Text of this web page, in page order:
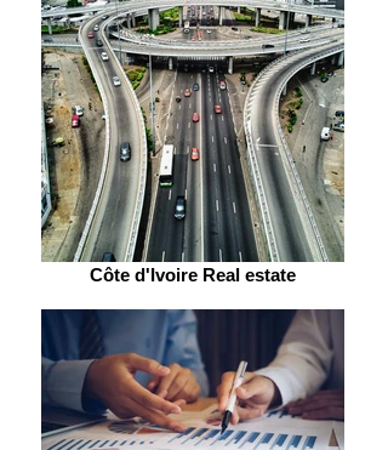
Côte d'Ivoire Real estate